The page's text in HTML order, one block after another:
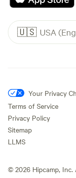
🇺🇸 USA
Your Privacy
Terms of Service
Privacy Policy
Sitemap
LLMS
© 2026 Hipcamp,